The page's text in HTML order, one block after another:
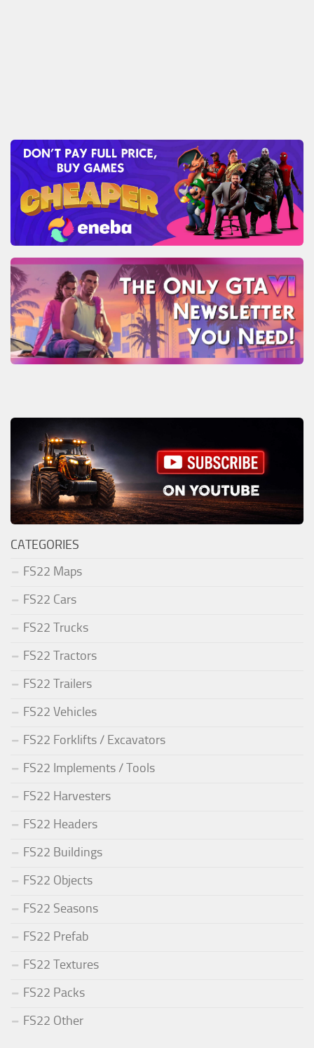
CATEGORIES
FS22 Maps
FS22 Cars
FS22 Trucks
FS22 Tractors
FS22 Trailers
FS22 Vehicles
FS22 Forklifts / Excavators
FS22 Implements / Tools
FS22 Harvesters
FS22 Headers
FS22 Buildings
FS22 Objects
FS22 Seasons
FS22 Prefab
FS22 Textures
FS22 Packs
FS22 Other